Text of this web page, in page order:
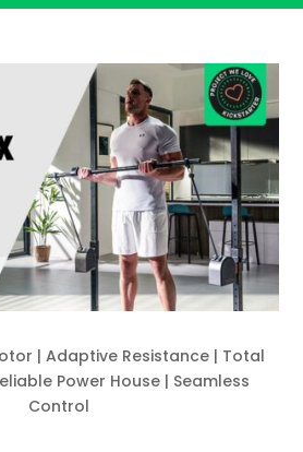
| Adaptive Resistance | Total
Power House | Seamless
Control